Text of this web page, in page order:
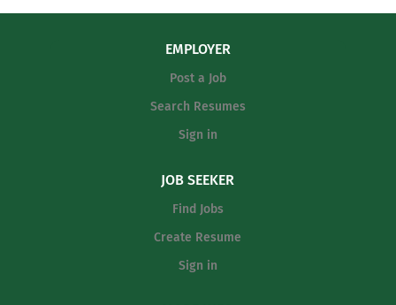
EMPLOYER
Post a Job
Search Resumes
Sign in
JOB SEEKER
Find Jobs
Create Resume
Sign in